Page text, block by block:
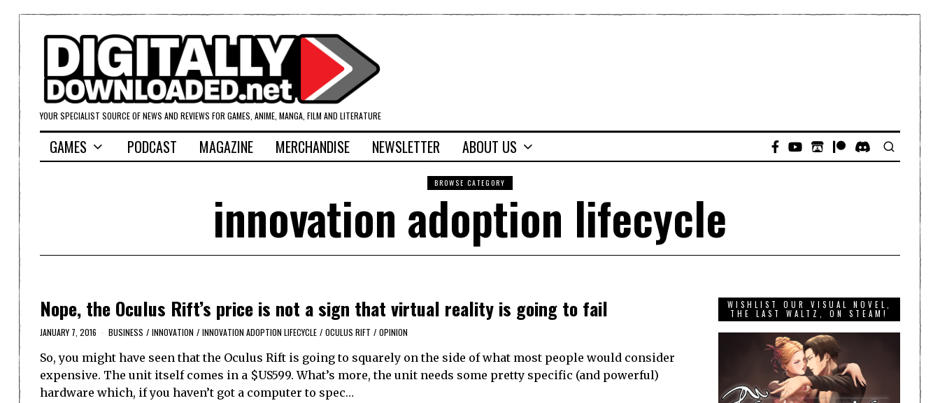
YOUR SPECIALIST SOURCE OF NEWS AND REVIEWS FOR GAMES, ANIME, MANGA, FILM AND LITERATURE
GAMES PODCAST MAGAZINE MERCHANDISE NEWSLETTER ABOUT US
BROWSE CATEGORY
innovation adoption lifecycle
Nope, the Oculus Rift’s price is not a sign that virtual reality is going to fail
JANUARY 7, 2016 BUSINESS / INNOVATION / INNOVATION ADOPTION LIFECYCLE / OCULUS RIFT / OPINION
So, you might have seen that the Oculus Rift is going to squarely on the side of what most people would consider
expensive. The unit itself comes in a $US599. What’s more, the unit needs some pretty specific (and powerful)
hardware which, if you haven’t got a computer to spec…
WISHLIST OUR VISUAL NOVEL,
THE LAST WALTZ, ON STEAM!